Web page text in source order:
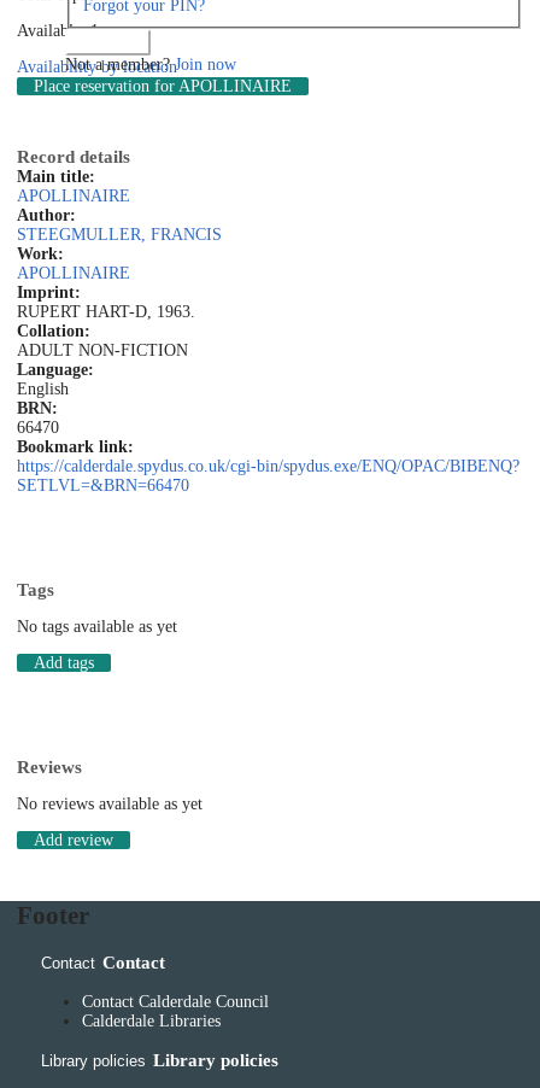
Forgot your PIN?
Not a member?Join now
Available: 1
Availability by location
Place reservation for APOLLINAIRE
Record details
Main title:
APOLLINAIRE
Author:
STEEGMULLER, FRANCIS
Work:
APOLLINAIRE
Imprint:
RUPERT HART-D, 1963.
Collation:
ADULT NON-FICTION
Language:
English
BRN:
66470
Bookmark link:
https://calderdale.spydus.co.uk/cgi-bin/spydus.exe/ENQ/OPAC/BIBENQ?
SETLVL=&BRN=66470
Tags
No tags available as yet
Add tags
Reviews
No reviews available as yet
Add review
Footer
Contact Contact
Contact Calderdale Council
Calderdale Libraries
Library policies Library policies